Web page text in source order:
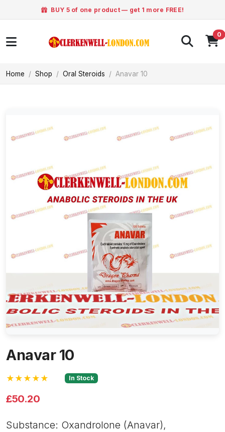
BUY 5 of one product — get 1 more FREE!
0
Home Shop Oral Steroids Anavar 10
Anavar 10
★★★★★ In Stock
£50.20
Substance: Oxandrolone (Anavar),